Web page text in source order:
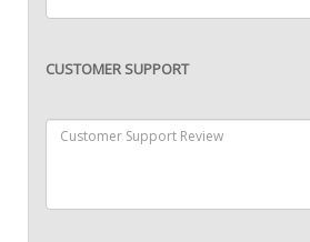
CUSTOMER SUPPORT